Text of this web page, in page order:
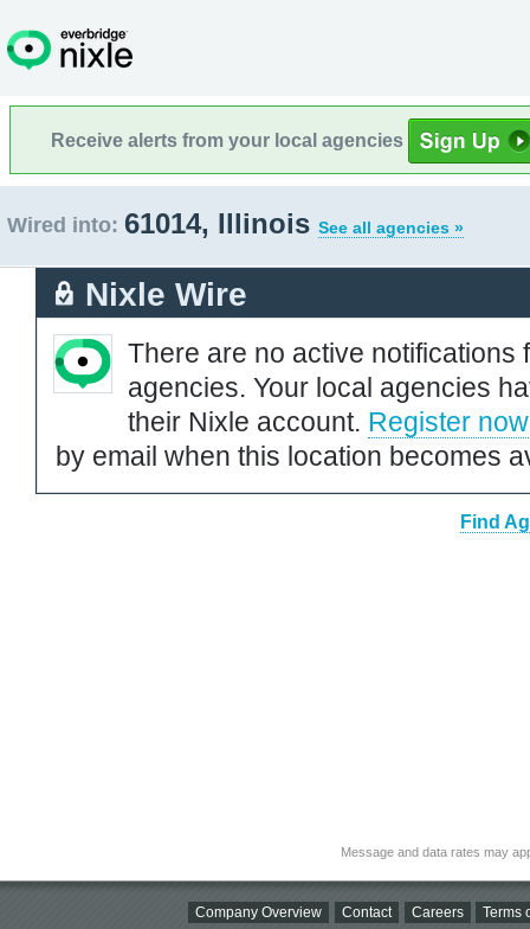
Receive alerts from your local agencies
Wired into: 61014, Illinois See all agencies »
Nixle Wire
There are no active notifications
agencies. Your local agencies
their Nixle account. Register now
by email when this location becomes
Find
Message and data rates may
Company Overview Contact Careers Terms